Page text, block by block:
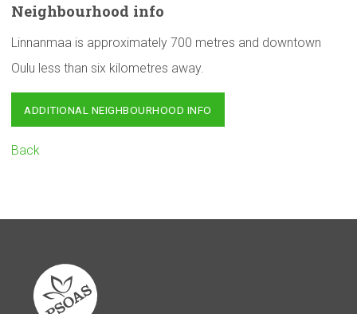
Neighbourhood info
Linnanmaa is approximately 700 metres and downtown
Oulu less than six kilometres away.
ADDITIONAL NEIGHBOURHOOD INFO
Back